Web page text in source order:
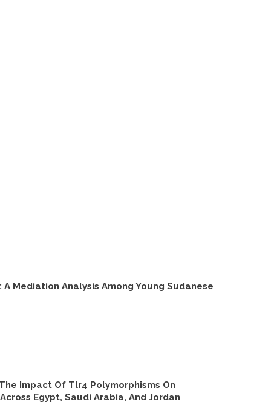
Mediation Analysis Among Young Sudanese
Impact Of Tlr4 Polymorphisms On
Egypt, Saudi Arabia, And Jordan